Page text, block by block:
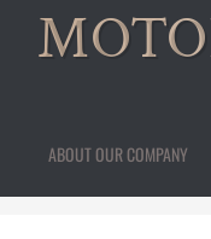
ABOUT OUR COMPANY